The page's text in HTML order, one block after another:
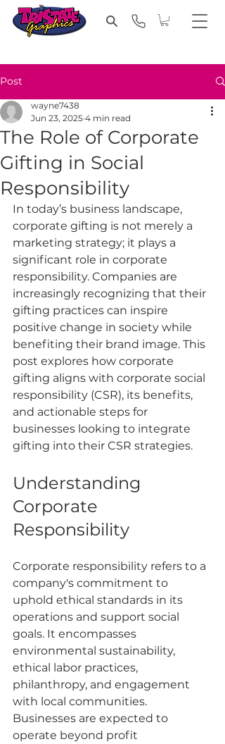
Post
The Role of Corporate
Gifting in Social
Responsibility
wayne7438
Jun 23, 2025 4 min read
In today’s business landscape,
corporate gifting is not merely a
marketing strategy; it plays a
significant role in corporate
responsibility. Companies are
increasingly recognizing that their
gifting practices can inspire
positive change in society while
benefiting their brand image. This
post explores how corporate
gifting aligns with corporate social
responsibility (CSR), its benefits,
and actionable steps for
businesses looking to integrate
gifting into their CSR strategies.
Understanding
Corporate
Responsibility
Corporate responsibility refers to a
company's commitment to
uphold ethical standards in its
operations and support social
goals. It encompasses
environmental sustainability,
ethical labor practices,
philanthropy, and engagement
with local communities.
Businesses are expected to
operate beyond profit